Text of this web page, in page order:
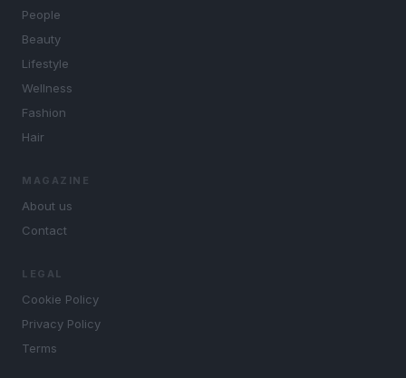
People
Beauty
Lifestyle
Wellness
Fashion
Hair
MAGAZINE
About us
Contact
LEGAL
Cookie Policy
Privacy Policy
Terms